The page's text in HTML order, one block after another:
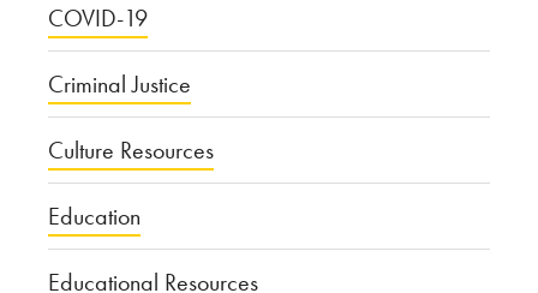
COVID-19
Criminal Justice
Culture Resources
Education
Educational Resources